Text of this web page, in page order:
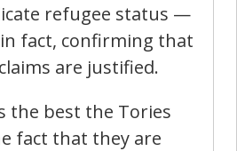
refugee status —
fact, confirming that
are justified.
the best the Tories
fact that they are